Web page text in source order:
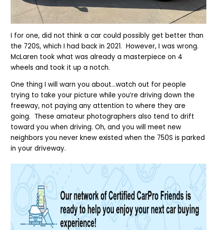
I for one, did not thinka car could possibly get better than
the 720S, which I had back in 2021. However, I was wrong.
McLaren took what was already a masterpiece on 4
wheels and took it up a notch.
One thing I will warn you about…watch out for people
trying to take your picture while you’re driving down the
freeway, not paying any attention to where they are
going. These amateur photographers also tend to drift
toward you when driving.Oh, and you will meet new
neighbors you never knew existed when the 750S is parked
in your driveway.